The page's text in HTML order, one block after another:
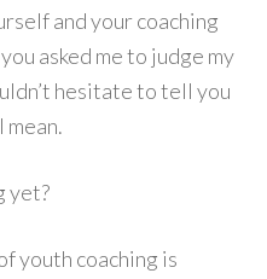
and your coaching
asked me to judge my
hesitate to tell you
mean.
yet?
youth coaching is